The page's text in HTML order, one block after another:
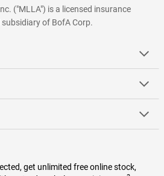
("MLLA") is a licensed insurance
of BofA Corp.
get unlimited free online stock,